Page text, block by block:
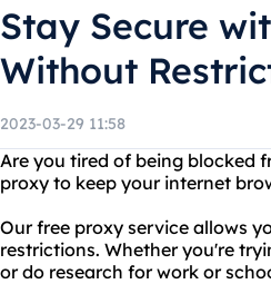
Stay Secure
Without
2023-03-29 11:58
Are you tired of being blocked
proxy to keep your internet
Our free proxy service allows
restrictions. Whether you're
or do research for work or